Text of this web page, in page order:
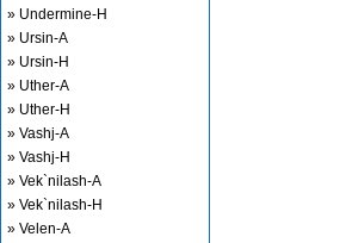
» Undermine-H
» Ursin-A
» Ursin-H
» Uther-A
» Uther-H
» Vashj-A
» Vashj-H
» Vek`nilash-A
» Vek`nilash-H
» Velen-A